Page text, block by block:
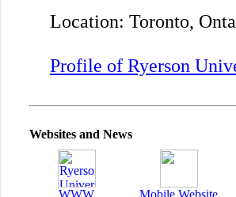
Location: Toronto,
Profile of Ryerson
Websites and News
WWW Mobile Website